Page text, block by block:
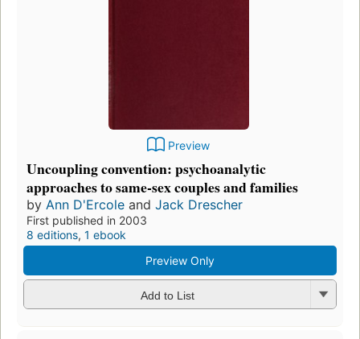
Preview
Uncoupling convention: psychoanalytic
approaches to same-sex couples and families
by Ann D'Ercole and Jack Drescher
First published in 2003
8 editions, 1 ebook
Preview Only
Add to List